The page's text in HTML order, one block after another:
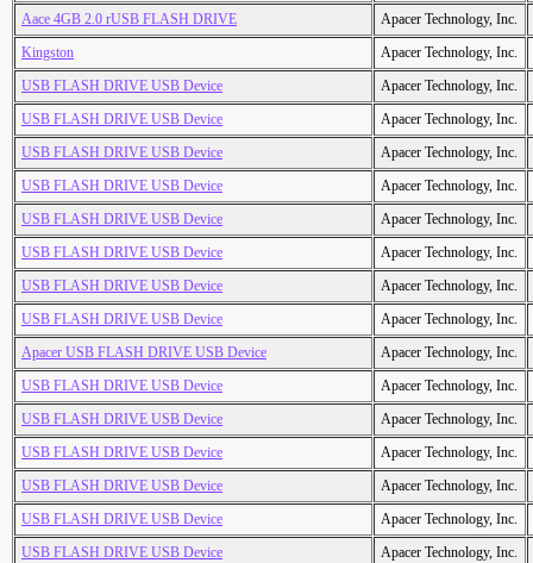
Aace 4GB 2.0 rUSB FLASH DRIVE
Apacer Technology, Inc.
Kingston
Apacer Technology, Inc.
USB FLASH DRIVE USB Device
Apacer Technology, Inc.
USB FLASH DRIVE USB Device
Apacer Technology, Inc.
USB FLASH DRIVE USB Device
Apacer Technology, Inc.
USB FLASH DRIVE USB Device
Apacer Technology, Inc.
USB FLASH DRIVE USB Device
Apacer Technology, Inc.
USB FLASH DRIVE USB Device
Apacer Technology, Inc.
USB FLASH DRIVE USB Device
Apacer Technology, Inc.
USB FLASH DRIVE USB Device
Apacer Technology, Inc.
Apacer USB FLASH DRIVE USB Device
Apacer Technology, Inc.
USB FLASH DRIVE USB Device
Apacer Technology, Inc.
USB FLASH DRIVE USB Device
Apacer Technology, Inc.
USB FLASH DRIVE USB Device
Apacer Technology, Inc.
USB FLASH DRIVE USB Device
Apacer Technology, Inc.
USB FLASH DRIVE USB Device
Apacer Technology, Inc.
USB FLASH DRIVE USB Device
Apacer Technology, Inc.